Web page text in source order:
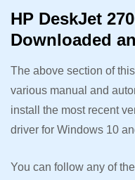
HP DeskJet
Downloaded
The above section of
various manual and
install the most recent
driver for Windows 10
You can follow any of